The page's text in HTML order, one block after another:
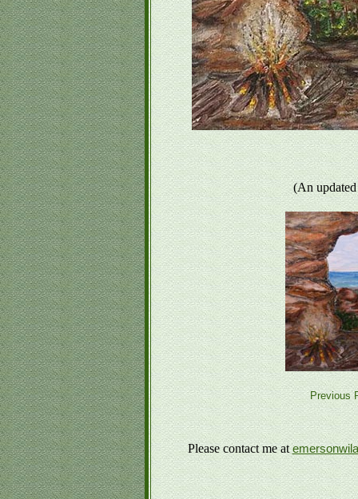
(An
Previous
Please contact me at